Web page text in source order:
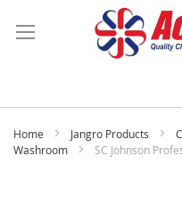
Home Jangro Products
Washroom
SC Johnson